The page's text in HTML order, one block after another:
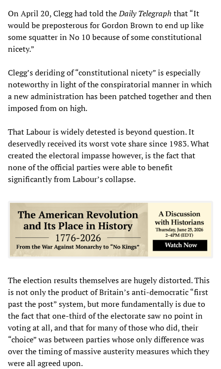
On April 20, Clegg had told theDaily Telegraph that “It
would be preposterous for Gordon Brown to end up like
some squatter in No 10 because of some constitutional
nicety.”
Clegg’s deriding of “constitutional nicety” is especially
noteworthy in light of the conspiratorial manner in which
a new administration has been patched together and then
imposed from on high.
That Labour is widely detested is beyond question. It
deservedly received its worst vote share since 1983. What
created the electoral impasse however, is the fact that
none of the official parties were able to benefit
significantly from Labour’s collapse.
The election results themselves are hugely distorted. This
is not only the product of Britain’s anti-democratic “first
past the post” system, but more fundamentally is due to
the fact that one-third of the electorate saw no point in
voting at all, and that for many of those who did, their
“choice” was between parties whose only difference was
over the timing of massive austerity measures which they
were all agreed upon.